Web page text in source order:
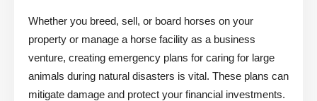
Whether you breed, sell, or board horses on your
property or manage a horse facility as a business
venture, creating emergency plans for caring for large
animals during natural disasters is vital. These plans can
mitigate damage and protect your financial investments.